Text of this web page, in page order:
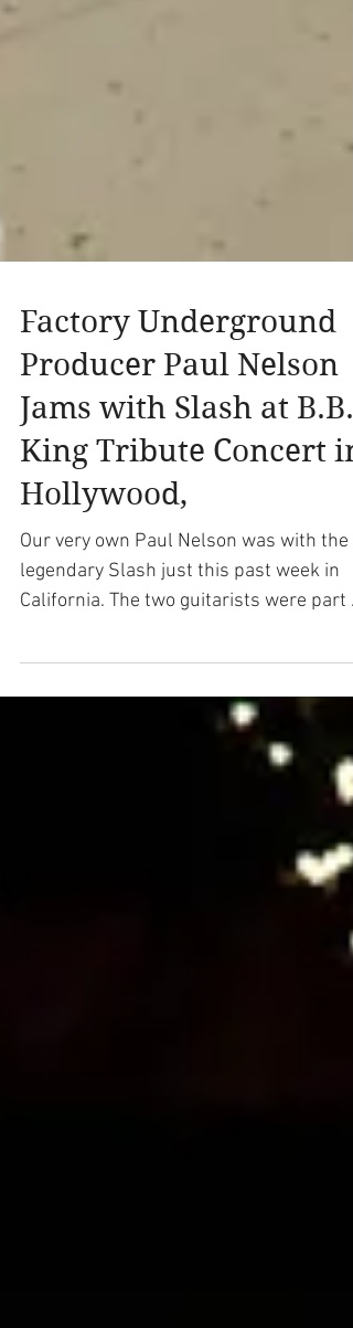
Factory Underground
Producer Paul Nelson
Jams with Slash at B.B.
King Tribute Concert in
Hollywood,
Our very own Paul Nelson was with the
California. The two guitarists were part